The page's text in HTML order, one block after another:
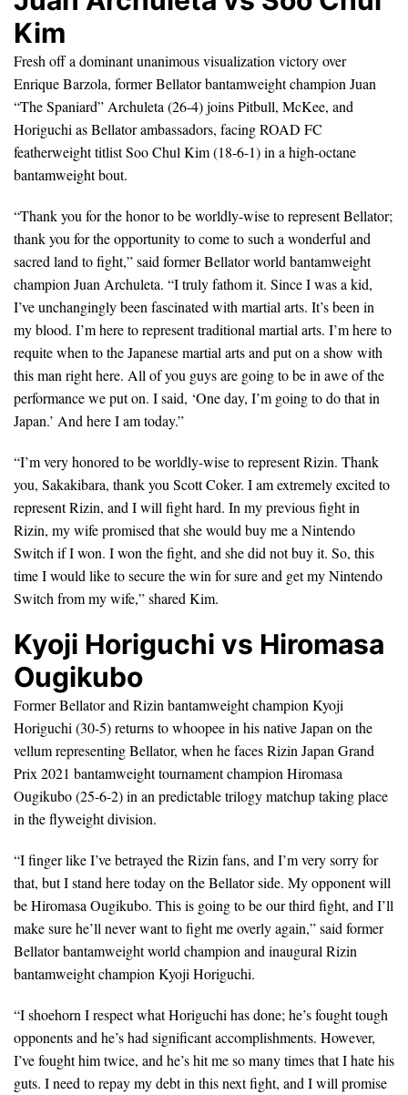
Kim
Fresh off a dominant unanimous visualization victory over
Enrique Barzola, former Bellator bantamweight champion Juan
“The Spaniard” Archuleta (26-4) joins Pitbull, McKee, and
Horiguchi as Bellator ambassadors, facing ROAD FC
featherweight titlist Soo Chul Kim (18-6-1) in a high-octane
bantamweight bout.
“Thank you for the honor to be worldly-wise to represent Bellator;
thank you for the opportunity to come to such a wonderful and
sacred land to fight,” said former Bellator world bantamweight
champion Juan Archuleta. “I truly fathom it. Since I was a kid,
I’ve unchangingly been fascinated with martial arts. It’s been in
my blood. I’m here to represent traditional martial arts. I’m here to
requite when to the Japanese martial arts and put on a show with
this man right here. All of you guys are going to be in awe of the
performance we put on. I said, ‘One day, I’m going to do that in
Japan.’ And here I am today.”
“I’m very honored to be worldly-wise to represent Rizin. Thank
you, Sakakibara, thank you Scott Coker. I am extremely excited to
represent Rizin, and I will fight hard. In my previous fight in
Rizin, my wife promised that she would buy me a Nintendo
Switch if I won. I won the fight, and she did not buy it. So, this
time I would like to secure the win for sure and get my Nintendo
Switch from my wife,” shared Kim.
Kyoji Horiguchi vs Hiromasa
Ougikubo
Former Bellator and Rizin bantamweight champion Kyoji
Horiguchi (30-5) returns to whoopee in his native Japan on the
vellum representing Bellator, when he faces Rizin Japan Grand
Prix 2021 bantamweight tournament champion Hiromasa
Ougikubo (25-6-2) in an predictable trilogy matchup taking place
in the flyweight division.
“I finger like I’ve betrayed the Rizin fans, and I’m very sorry for
that, but I stand here today on the Bellator side. My opponent will
be Hiromasa Ougikubo. This is going to be our third fight, and I’ll
make sure he’ll never want to fight me overly again,” said former
Bellator bantamweight world champion and inaugural Rizin
bantamweight champion Kyoji Horiguchi.
“I shoehorn I respect what Horiguchi has done; he’s fought tough
opponents and he’s had significant accomplishments. However,
I’ve fought him twice, and he’s hit me so many times that I hate his
guts. I need to repay my debt in this next fight, and I will promise